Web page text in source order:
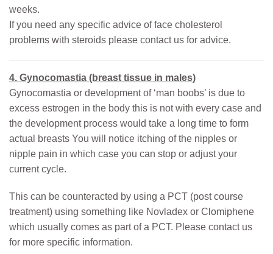
weeks.
If you need any specific advice of face cholesterol
problems with steroids please contact us for advice.
4. Gynocomastia (breast tissue in males)
Gynocomastia or development of ‘man boobs’ is due to
excess estrogen in the body this is not with every case and
the development process would take a long time to form
actual breasts You will notice itching of the nipples or
nipple pain in which case you can stop or adjust your
current cycle.
This can be counteracted by using a PCT (post course
treatment) using something like Novladex or Clomiphene
which usually comes as part of a PCT. Please contact us
for more specific information.